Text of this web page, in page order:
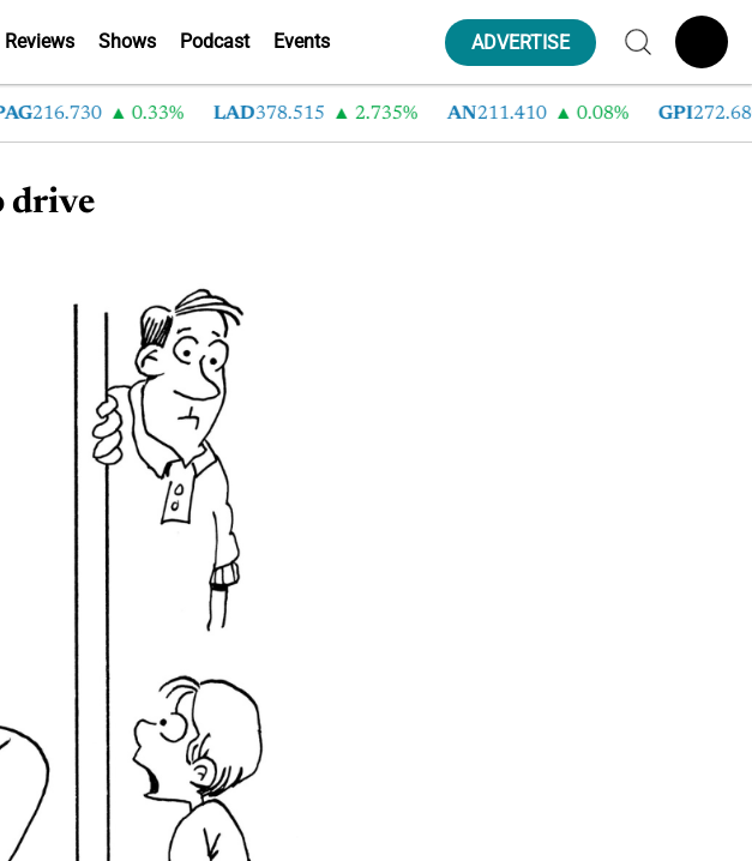
Reviews Shows Podcast Events ADVERTISE
216.730 0.33% LAD378.515 2.735% AN211.410 0.08% GPI272.680
drive